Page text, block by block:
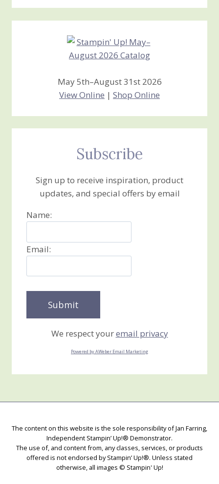
Creations
May 5th–August 31st 2026
View Online | Shop Online
Subscribe
Sign up to receive inspiration, product
updates, and special offers by email
Name:
Email:
We respect youremail privacy
Powered by AWeber Email Marketing
The content on this website is the sole responsibility of Jan Farring,
Independent Stampin’ Up!® Demonstrator.
The use of, and content from, any classes, services, or products
offered is not endorsed by Stampin’ Up!®. Unless stated
otherwise, all images © Stampin' Up!